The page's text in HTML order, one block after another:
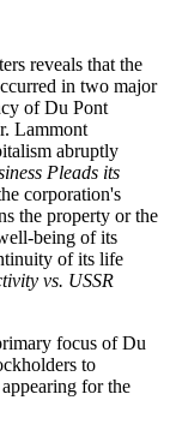
reveals that the
in two major
of Du Pont
Lammont
abruptly
Pleads its
corporation's
the property or the
being of its
of its life
vs. USSR
focus of Du
to
for the